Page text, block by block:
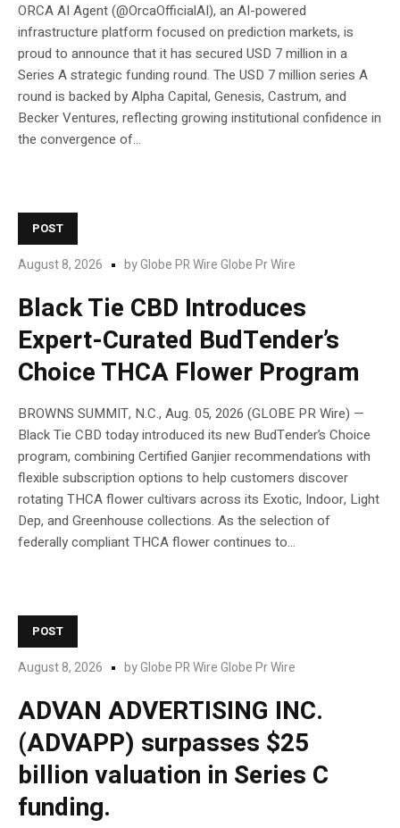
ORCA AI Agent (@OrcaOfficialAI), an AI-powered
infrastructure platform focused on prediction markets, is
proud to announce that it has secured USD 7 million in a
Series A strategic funding round. The USD 7 million series A
round is backed by Alpha Capital, Genesis, Castrum, and
Becker Ventures, reflecting growing institutional confidence in
the convergence of...
POST
August 8, 2026 byGlobe PR Wire Globe Pr Wire
Black Tie CBD Introduces
Expert-Curated BudTender’s
Choice THCA Flower Program
BROWNS SUMMIT, N.C., Aug. 05, 2026 (GLOBE PR Wire) —
Black Tie CBD today introduced its new BudTender’s Choice
program, combining Certified Ganjier recommendations with
flexible subscription options to help customers discover
rotating THCA flower cultivars across its Exotic, Indoor, Light
Dep, and Greenhouse collections. As the selection of
federally compliant THCA flower continues to...
POST
August 8, 2026 byGlobe PR Wire Globe Pr Wire
ADVAN ADVERTISING INC.
(ADVAPP) surpasses $25
billion valuation in Series C
funding.